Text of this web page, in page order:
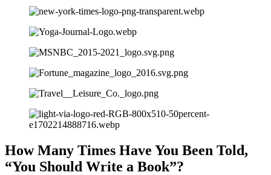
How Many Times Have You Been Told,
“You Should Write a Book”?